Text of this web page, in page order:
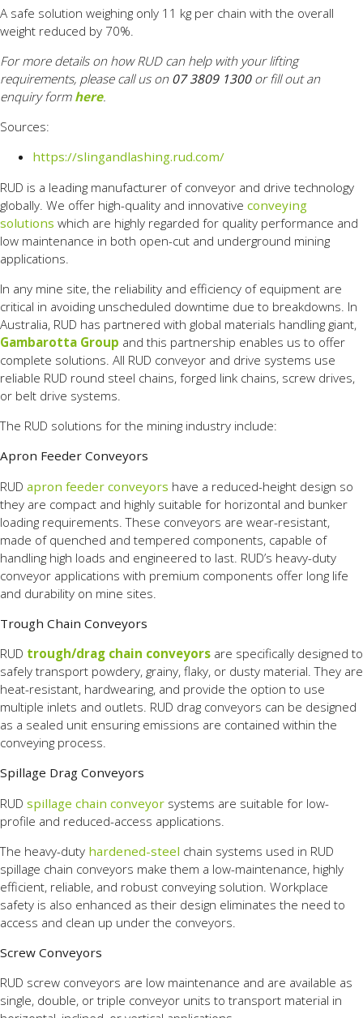
A safe solution weighing only 11 kg per chain with the overall
weight reduced by 70%.
For more details on how RUD can help with your lifting
requirements, please call us on 07 3809 1300 or fill out an
enquiry form here.
Sources:
https://slingandlashing.rud.com/
RUD is a leading manufacturer of conveyor and drive technology
globally. We offer high-quality and innovative conveying
solutions which are highly regarded for quality performance and
low maintenance in both open-cut and underground mining
applications.
In any mine site, the reliability and efficiency of equipment are
critical in avoiding unscheduled downtime due to breakdowns. In
Australia, RUD has partnered with global materials handling giant,
Gambarotta Group and this partnership enables us to offer
complete solutions. All RUD conveyor and drive systems use
reliable RUD round steel chains, forged link chains, screw drives,
or belt drive systems.
The RUD solutions for the mining industry include:
Apron Feeder Conveyors
RUD apron feeder conveyors have a reduced-height design so
they are compact and highly suitable for horizontal and bunker
loading requirements. These conveyors are wear-resistant,
made of quenched and tempered components, capable of
handling high loads and engineered to last. RUD’s heavy-duty
conveyor applications with premium components offer long life
and durability on mine sites.
Trough Chain Conveyors
RUD trough/drag chain conveyors are specifically designed to
safely transport powdery, grainy, flaky, or dusty material. They are
heat-resistant, hardwearing, and provide the option to use
multiple inlets and outlets. RUD drag conveyors can be designed
as a sealed unit ensuring emissions are contained within the
conveying process.
Spillage Drag Conveyors
RUD spillage chain conveyor systems are suitable for low-
profile and reduced-access applications.
The heavy-duty hardened-steel chain systems used in RUD
spillage chain conveyors make them a low-maintenance, highly
efficient, reliable, and robust conveying solution. Workplace
safety is also enhanced as their design eliminates the need to
access and clean up under the conveyors.
Screw Conveyors
RUD screw conveyors are low maintenance and are available as
single, double, or triple conveyor units to transport material in